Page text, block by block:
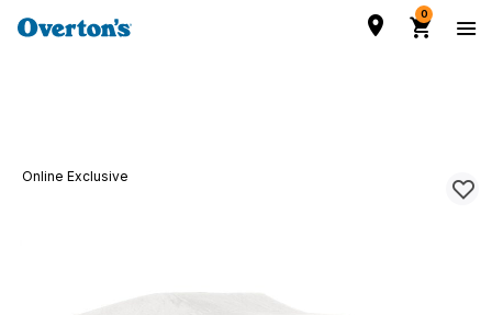
0
Online Exclusive